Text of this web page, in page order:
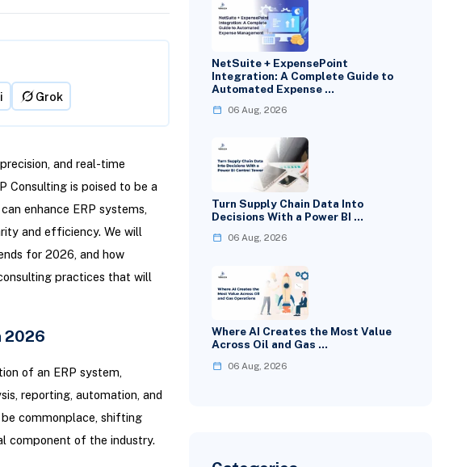
Grok
and real-time
Consulting is poised to be a
enhance ERP systems,
and efficiency. We will
for 2026, and how
practices that will
2026
of an ERP system,
reporting, automation, and
commonplace, shifting
component of the industry.
NetSuite + ExpensePoint
Integration: A Complete Guide to
Automated Expense …
06 Aug, 2026
Turn Supply Chain Data Into
Decisions With a Power BI …
06 Aug, 2026
Where AI Creates the Most Value
Across Oil and Gas …
06 Aug, 2026